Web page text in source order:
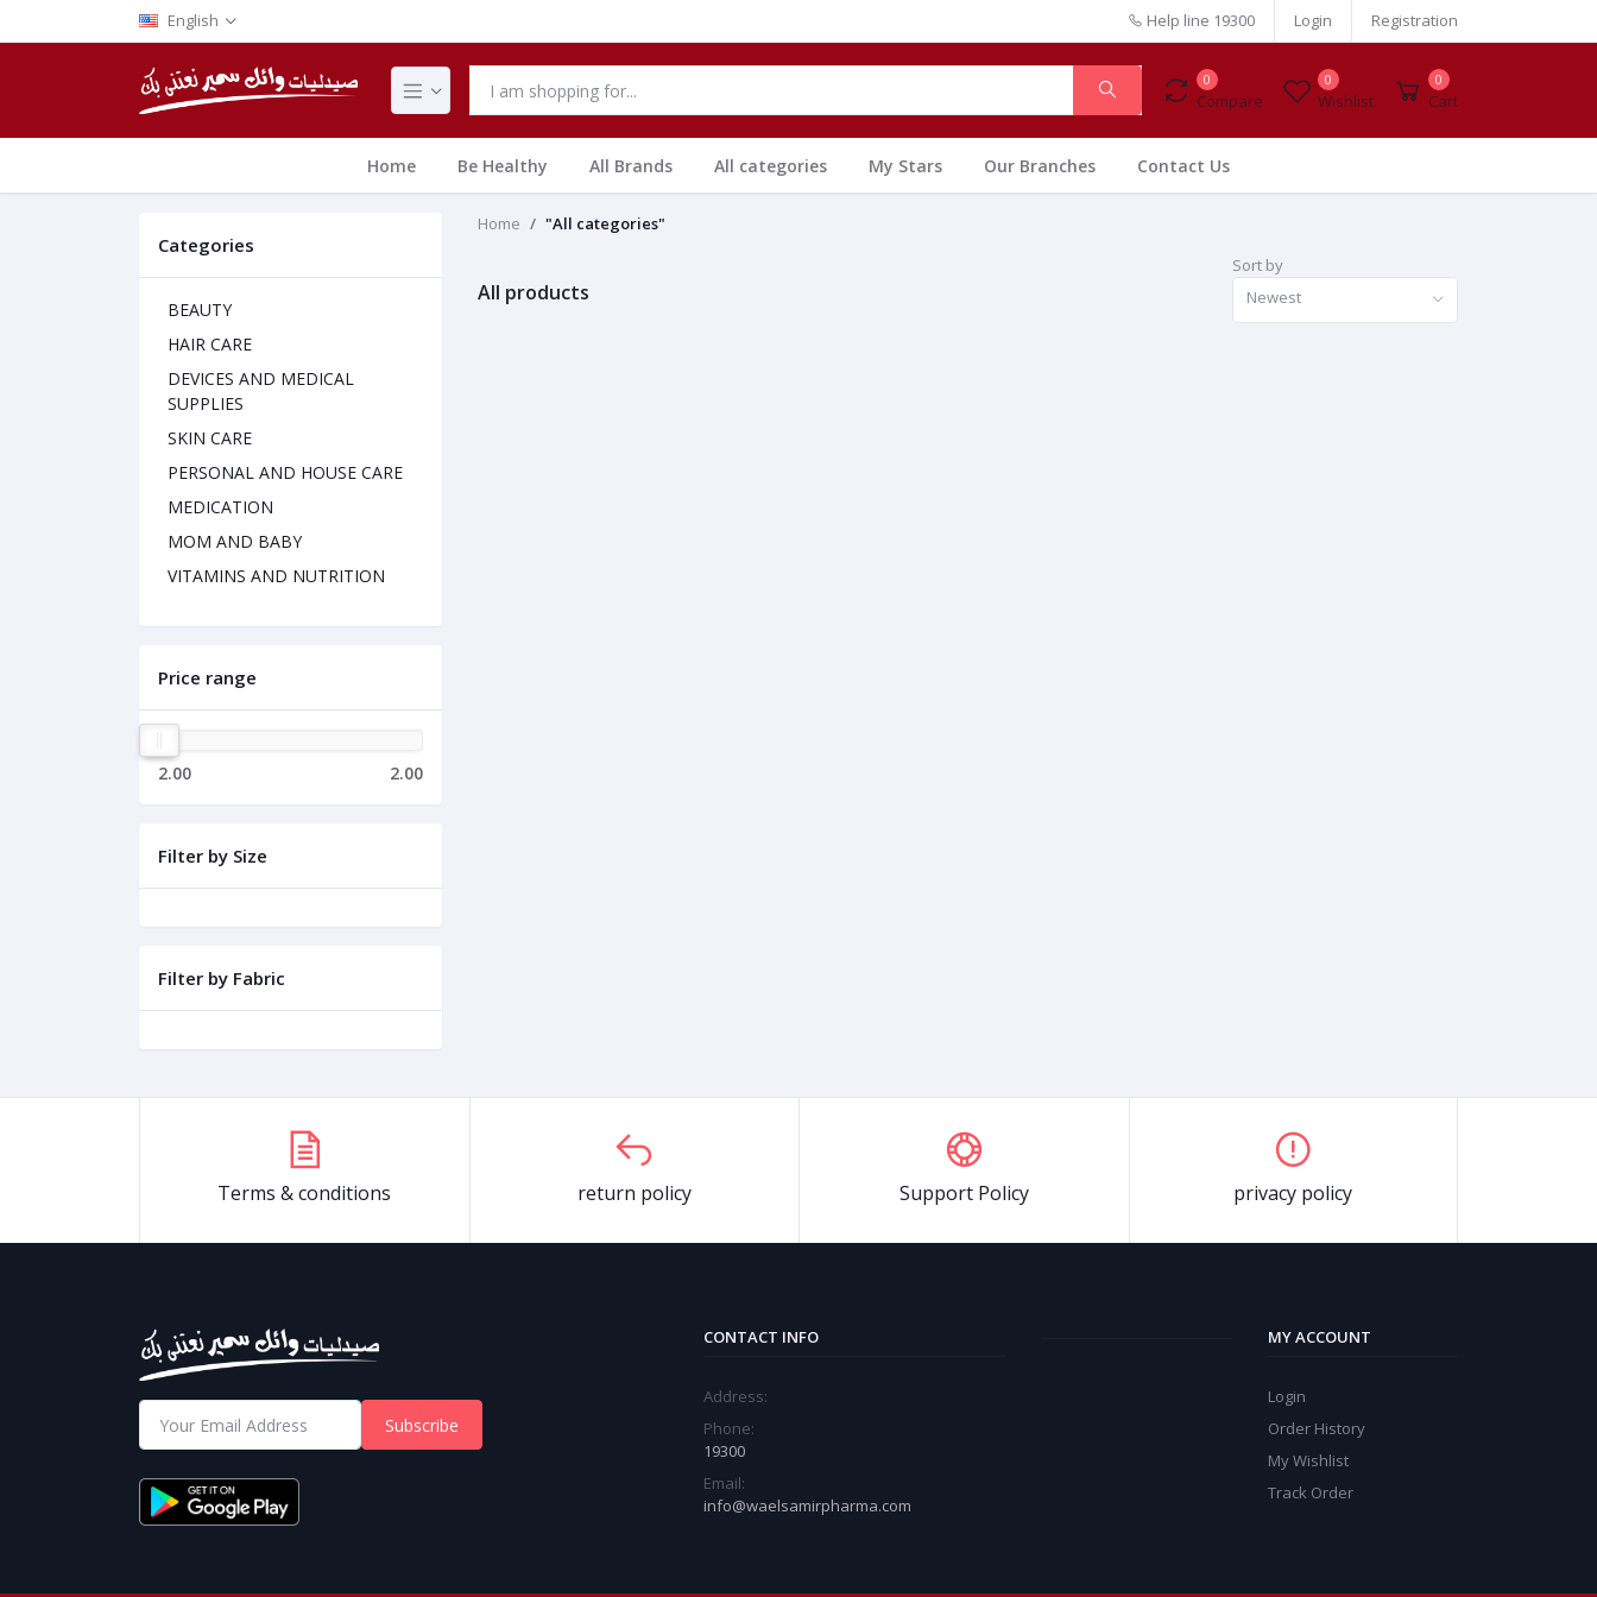
English Help line 19300 Login Registration
0
Compare
0
Wishlist
0
Cart
Home Be Healthy All Brands All categories My Stars Our Branches Contact Us
Categories
BEAUTY
HAIR CARE
DEVICES AND MEDICAL
SUPPLIES
SKIN CARE
PERSONAL AND HOUSE CARE
MEDICATION
MOM AND BABY
VITAMINS AND NUTRITION
Price range
2.00 2.00
Filter by Size
Filter by Fabric
Home "All categories"
All products
Sort by
Newest
Terms & conditions return policy Support Policy privacy policy
Subscribe
CONTACT INFO
Address:
Phone:
19300
Email:
info@waelsamirpharma.com
MY ACCOUNT
Login
Order History
My Wishlist
Track Order